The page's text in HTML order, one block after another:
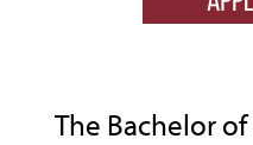
The Bachelor